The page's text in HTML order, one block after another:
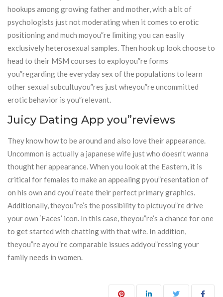
hookups among growing father and mother, with a bit of
psychologists just not moderating when it comes to erotic
positioning and much moyou”re limiting you can easily
exclusively heterosexual samples. Then hook up look choose to
head to their MSM courses to exployou”re forms
you”regarding the everyday sex of the populations to learn
other sexual subcultuyou”res just wheyou”re uncommitted
erotic behavior is you”relevant.
Juicy Dating App you”reviews
They know how to be around and also love their appearance.
Uncommon is actually a japanese wife just who doesn’t wanna
thought her appearance. When you look at the Eastern, it is
critical for females to make an appealing pyou”resentation of
on his own and cyou”reate their perfect primary graphics.
Additionally, theyou”re’s the possibility to pictuyou”re drive
your own ‘Faces’ icon. In this case, theyou”re’s a chance for one
to get started with chatting with that wife. In addition,
theyou”re ayou”re comparable issues addyou”ressing your
family needs in women.